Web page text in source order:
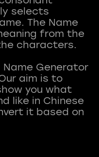
selects
The Name
from the
characters.
Generator
aim is to
you what
like in Chinese
it based on